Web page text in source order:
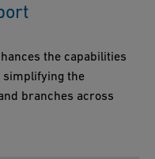
the capabilities
simplifying the
branches across